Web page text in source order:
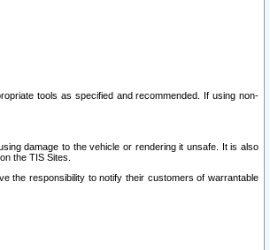
tools as specified and recommended. If using non-
damage to the vehicle or rendering it unsafe. It is also
the TIS Sites.
the responsibility to notify their customers of warrantable